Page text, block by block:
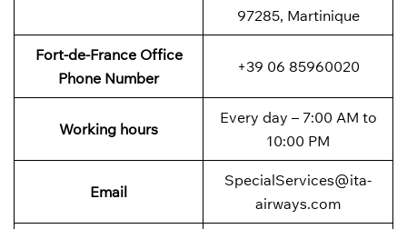
97285, Martinique
Fort-de-France Office
Phone Number
+39 06 85960020
Working hours
Every day – 7:00 AM to
10:00 PM
Email
SpecialServices@ita-
airways.com